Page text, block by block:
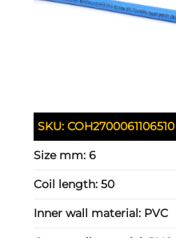
SKU:COH2700061106510
Size mm:6
Coil length:50
Inner wall material: PVC